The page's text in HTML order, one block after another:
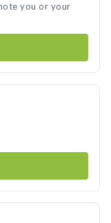
you or your